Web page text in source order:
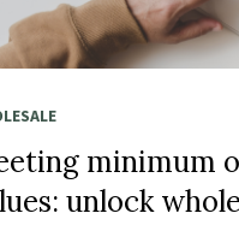
minimum
unlock